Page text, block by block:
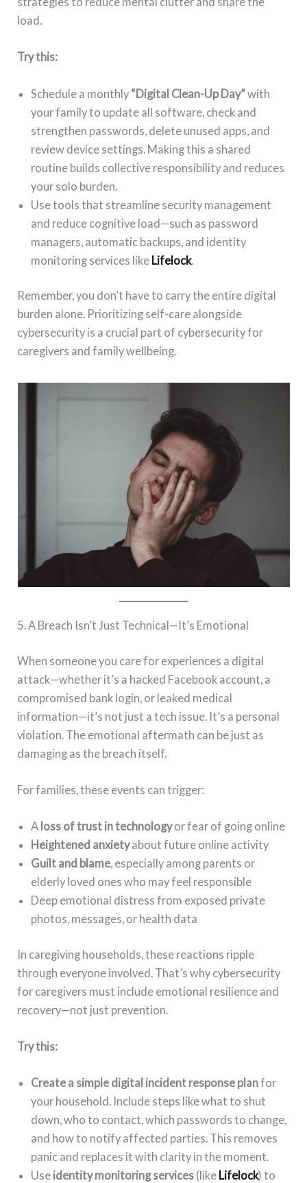
load.
Try this:
Schedule a monthly “Digital Clean-Up Day”with
your family to update all software, check and
strengthen passwords, delete unused apps, and
review device settings. Making this a shared
routine builds collective responsibility and reduces
your solo burden.
Use tools that streamline security management
and reduce cognitive load—such as password
managers, automatic backups, and identity
monitoring services like Lifelock.
Remember, you don’t have to carry the entire digital
burden alone. Prioritizing self-care alongside
cybersecurity is a crucial part of cybersecurity for
caregivers and family wellbeing.
5. A Breach Isn’t Just Technical—It’s Emotional
When someone you care for experiences a digital
attack—whether it’s a hacked Facebook account, a
compromised bank login, or leaked medical
information—it’s not just a tech issue. It’s a personal
violation. The emotional aftermath can be just as
damaging as the breach itself.
For families, these events can trigger:
A loss of trust in technologyor fear of going online
Heightened anxietyabout future online activity
Guilt and blame, especially among parents or
elderly loved ones who may feel responsible
Deep emotional distress from exposed private
photos, messages, or health data
In caregiving households, these reactions ripple
through everyone involved. That’s why cybersecurity
for caregivers must include emotional resilience and
recovery—not just prevention.
Try this:
Create a simple digital incident response planfor
your household. Include steps like what to shut
down, who to contact, which passwords to change,
and how to notify affected parties. This removes
panic and replaces it with clarity in the moment.
Use identity monitoring services (like Lifelock) to